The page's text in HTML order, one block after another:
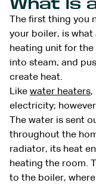
What Is
The first thing you
your boiler, is what
heating unit for
into steam, and
create heat.
Like water heaters,
electricity;
The water is sent
throughout the
radiator, its heat
heating the room.
to the boiler,